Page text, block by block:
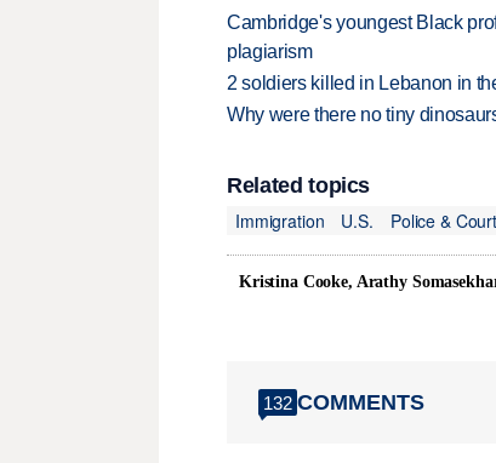
Cambridge's youngest Black
plagiarism
2 soldiers killed in Lebanon in
Why were there no tiny
Related topics
Immigration
U.S. Police &
Kristina Cooke, Arathy
132 COMMENTS